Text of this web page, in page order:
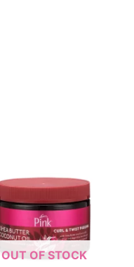
OUT OF STOCK